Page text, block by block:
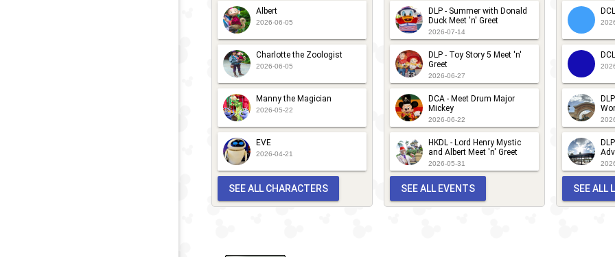
Albert
2026-06-05
Charlotte the Zoologist
2026-06-05
Manny the Magician
2026-05-22
EVE
2026-04-21
SEE ALL CHARACTERS
DLP - Summer with Donald
Duck Meet 'n' Greet
2026-07-14
DLP - Toy Story 5 Meet 'n'
Greet
2026-06-27
DCA - Meet Drum Major
Mickey
2026-06-22
HKDL - Lord Henry Mystic
and Albert Meet 'n' Greet
2026-05-31
SEE ALL EVENTS SEE ALL